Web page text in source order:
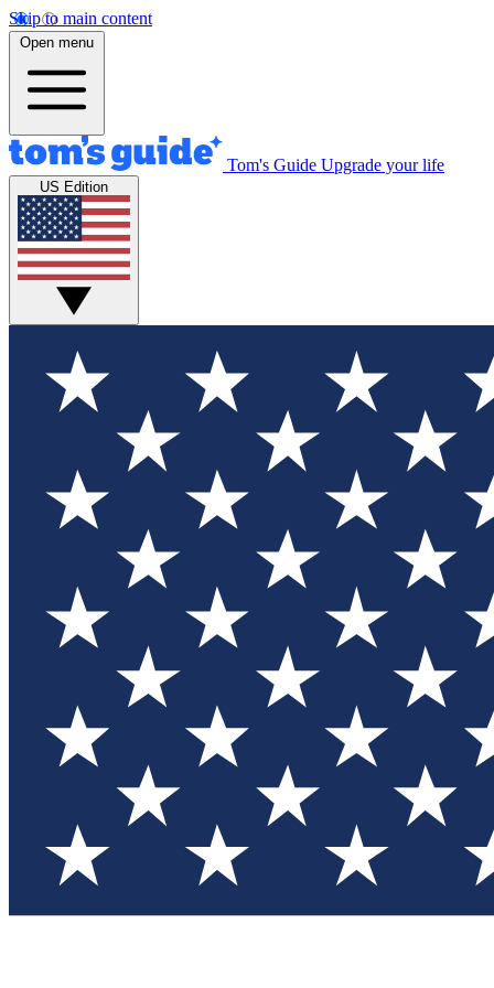
Skip to main content
Open menu
Tom's Guide Upgrade your life
US Edition